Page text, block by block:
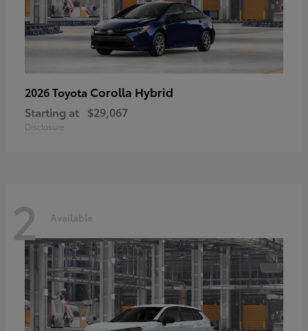
2026 Toyota Corolla Hybrid
Starting at $29,067
Disclosure
2 Available